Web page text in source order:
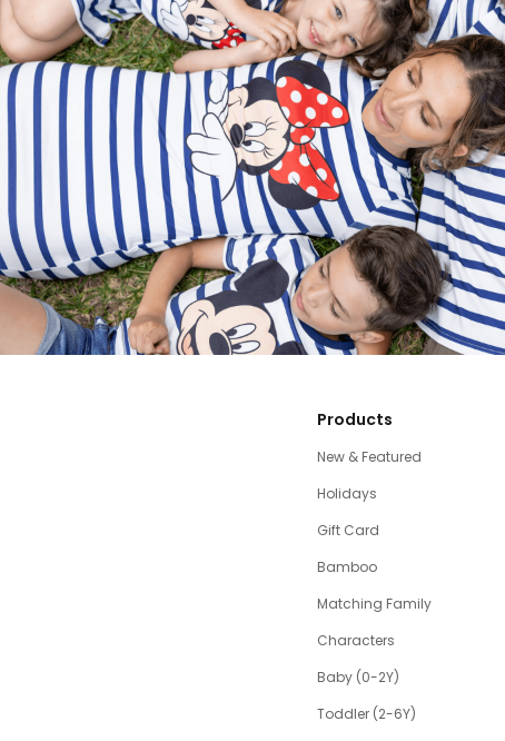
Products
New & Featured
Holidays
Gift Card
Bamboo
Matching Family
Characters
Baby (0-2Y)
Toddler (2-6Y)